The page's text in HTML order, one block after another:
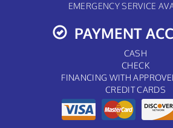
EMERGENCY SERVICE
PAYMENT
CASH
CHECK
FINANCING WITH
CREDIT CARDS